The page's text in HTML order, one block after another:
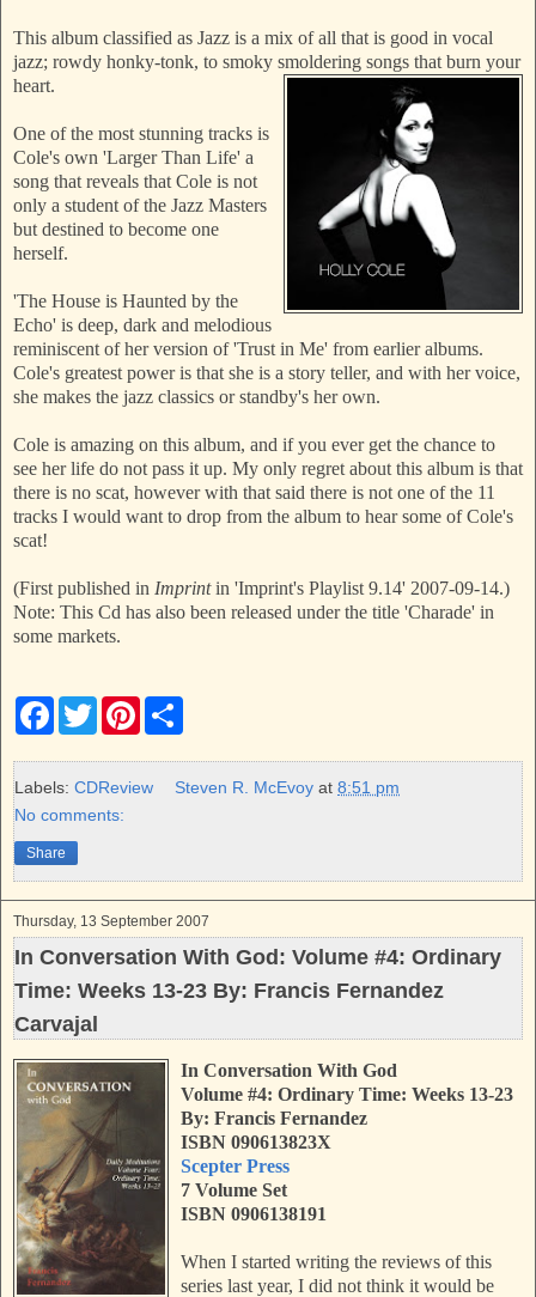
This album classified as Jazz is a mix of all that is good in vocal
jazz; rowdy honky-tonk, to smoky smoldering songs that burn your
heart.
One of the most stunning tracks is
Cole's own 'Larger Than Life' a
song that reveals that Cole is not
only a student of the Jazz Masters
but destined to become one
herself.
'The House is Haunted by the
Echo' is deep, dark and melodious
reminiscent of her version of 'Trust in Me' from earlier albums.
Cole's greatest power is that she is a story teller, and with her voice,
she makes the jazz classics or standby's her own.
Cole is amazing on this album, and if you ever get the chance to
see her life do not pass it up. My only regret about this album is that
there is no scat, however with that said there is not one of the 11
tracks I would want to drop from the album to hear some of Cole's
scat!
(First published in Imprintin 'Imprint's Playlist 9.14' 2007-09-14.)
Note: This Cd has also been released under the title 'Charade' in
some markets.
F
e
b
o
k
T
w
t
t
r
P
t
e
r
e
Labels: CDReview Steven R. McEvoy at8:51 pm
No comments:
Share
Thursday, 13 September 2007
In Conversation With God: Volume #4: Ordinary
Time: Weeks 13-23 By: Francis Fernandez
Carvajal
In Conversation With God
Volume #4: Ordinary Time: Weeks 13-23
By: Francis Fernandez
ISBN 090613823X
Scepter Press
7 Volume Set
ISBN 0906138191
When I started writing the reviews of this
series last year, I did not think it would be